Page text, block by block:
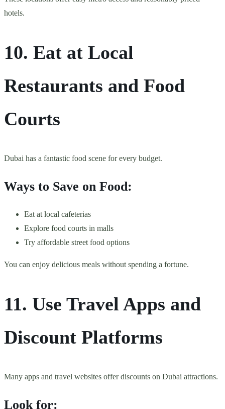
hotels.
10. Eat at Local
Restaurants and Food
Courts
Dubai has a fantastic food scene for every budget.
Ways to Save on Food:
Eat at local cafeterias
Explore food courts in malls
Try affordable street food options
You can enjoy delicious meals without spending a fortune.
11. Use Travel Apps and
Discount Platforms
Many apps and travel websites offer discounts on Dubai attractions.
Look for: